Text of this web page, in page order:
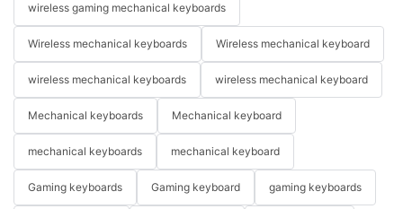
wireless gaming mechanical keyboards
Wireless mechanical keyboards Wireless mechanical keyboard
wireless mechanical keyboards wireless mechanical keyboard
Mechanical keyboards Mechanical keyboard
mechanical keyboards mechanical keyboard
Gaming keyboards Gaming keyboard gaming keyboards